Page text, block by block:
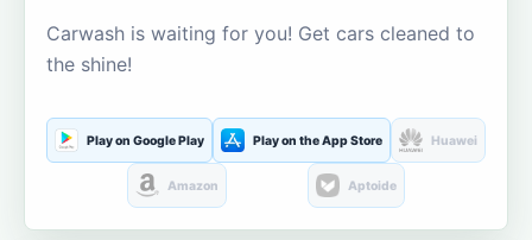
Carwash is waiting for you! Get cars cleaned to
the shine!
Play on Google Play Play on the App Store Huawei
Amazon Aptoide